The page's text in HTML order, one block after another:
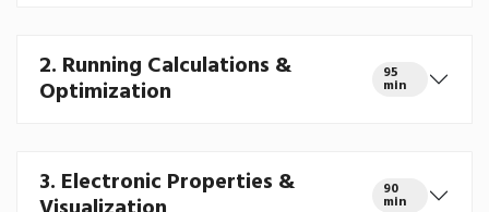
2. Running Calculations &
Optimization
95
min
3. Electronic Properties & 90
min